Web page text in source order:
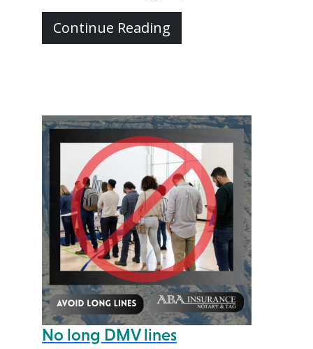
Continue Reading
No long DMV lines